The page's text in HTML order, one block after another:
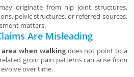
originate from hip joint structures,
pelvic structures, or referred sources,
matters.
Are Misleading
when walkingdoes not point to a
groin pain patterns can arise from
over time.